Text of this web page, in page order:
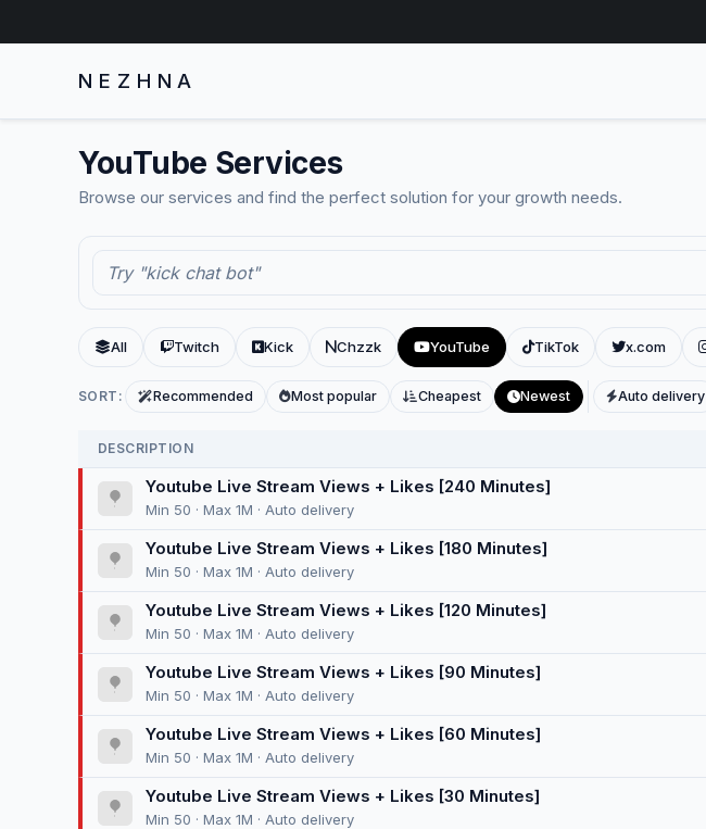
NEZHNA
YouTube Services
Browse our services and find the perfect solution for your growth needs.
All Twitch Kick Chzzk YouTube TikTok x.com
SORT: Recommended Most popular Cheapest Newest Auto delivery
DESCRIPTION
Youtube Live Stream Views + Likes [240 Minutes]
Min 50 · Max 1M · Auto delivery
Youtube Live Stream Views + Likes [180 Minutes]
Min 50 · Max 1M · Auto delivery
Youtube Live Stream Views + Likes [120 Minutes]
Min 50 · Max 1M · Auto delivery
Youtube Live Stream Views + Likes [90 Minutes]
Min 50 · Max 1M · Auto delivery
Youtube Live Stream Views + Likes [60 Minutes]
Min 50 · Max 1M · Auto delivery
Youtube Live Stream Views + Likes [30 Minutes]
Min 50 · Max 1M · Auto delivery